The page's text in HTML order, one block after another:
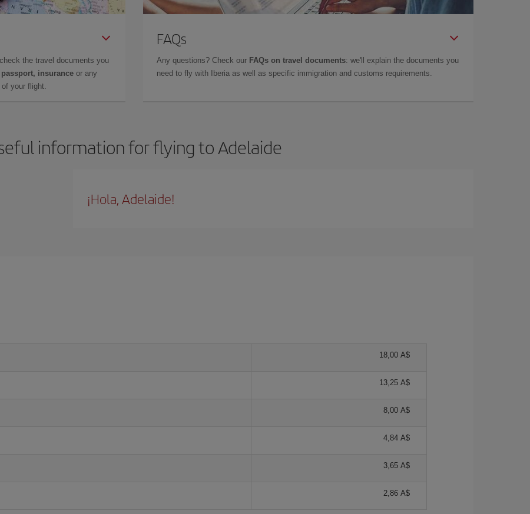
the travel documents you
insurance or any
your flight.
FAQs
Any questions? Check our FAQs on travel documents: we'll explain the documents you
need to fly with Iberia as well as specific immigration and customs requirements.
information for flying to Adelaide
¡Hola, Adelaide!
18,00 A$
13,25 A$
8,00 A$
4,84 A$
3,65 A$
2,86 A$